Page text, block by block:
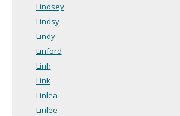
Lindsey
Lindsy
Lindy
Linford
Linh
Link
Linlea
Linlee